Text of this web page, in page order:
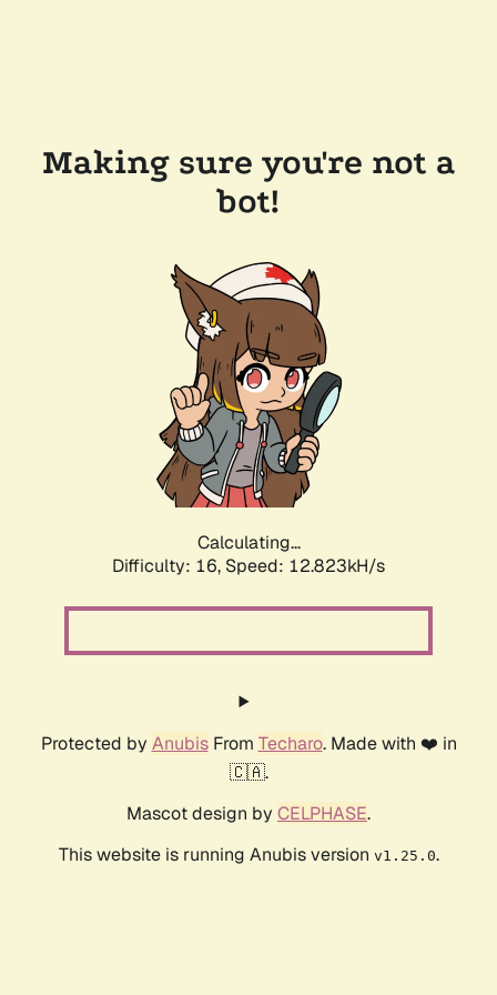
Making sure you're not a
bot!
Calculating...
Difficulty: 16, Speed: 12.823kH/s
Protected by AnubisFrom Techaro. Made with ❤️ in
🇨🇦.
Mascot design by CELPHASE.
This website is running Anubis version v1.25.0.